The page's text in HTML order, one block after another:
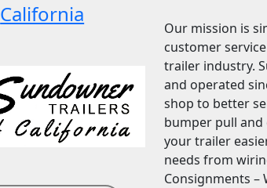
California
Our mission is
customer
trailer industry.
and operated
shop to better
bumper pull
your trailer
needs from
Consignments –